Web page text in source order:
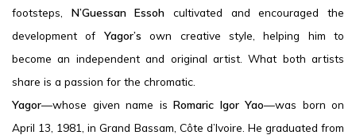
footsteps, N’Guessan Essoh cultivated and encouraged the
development of Yagor’s own creative style, helping him to
become an independent and original artist. What both artists
share is a passion for the chromatic.
Yagor—whose given name is Romaric Igor Yao—was born on
April 13, 1981, in Grand Bassam, Côte d’Ivoire. He graduated from